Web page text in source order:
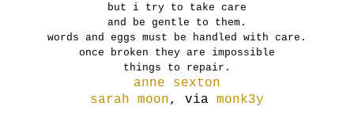
but i try to take care
and be gentle to them.
words and eggs must be handled with care.
once broken they are impossible
things to repair.
anne sexton
sarah moon, via monk3y